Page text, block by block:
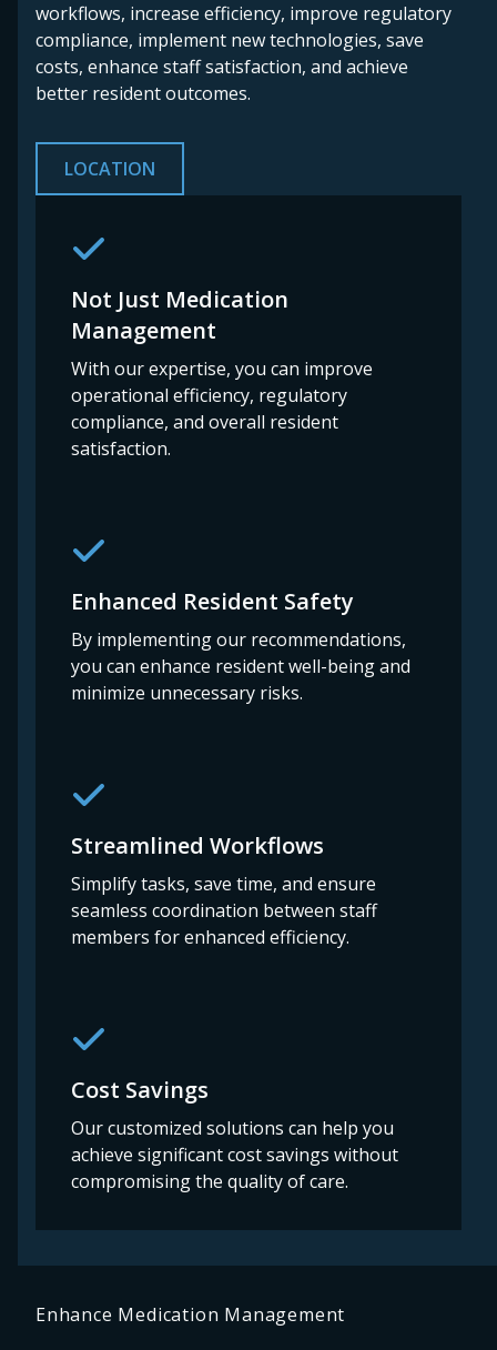
workflows, increase efficiency, improve regulatory
compliance, implement new technologies, save
costs, enhance staff satisfaction, and achieve
better resident outcomes.
LOCATION
Not Just Medication
Management
With our expertise, you can improve
operational efficiency, regulatory
compliance, and overall resident
satisfaction.
Enhanced Resident Safety
By implementing our recommendations,
you can enhance resident well-being and
minimize unnecessary risks.
Streamlined Workflows
Simplify tasks, save time, and ensure
seamless coordination between staff
members for enhanced efficiency.
Cost Savings
Our customized solutions can help you
achieve significant cost savings without
compromising the quality of care.
Enhance Medication Management